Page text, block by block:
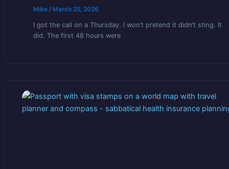
Mike/March 25, 2026
I got the call on a Thursday. I won’t pretend it didn’t sting. It
did. The first 48 hours were